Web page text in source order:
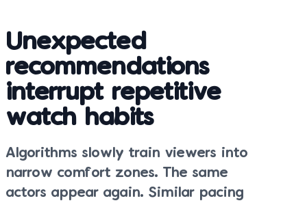
Unexpected
recommendations
interrupt repetitive
watch habits
Algorithms slowly train viewers into
narrow comfort zones. The same
actors appear again. Similar pacing